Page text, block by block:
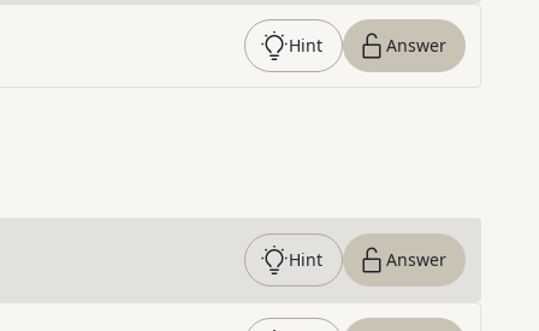
Hint Answer
Hint Answer